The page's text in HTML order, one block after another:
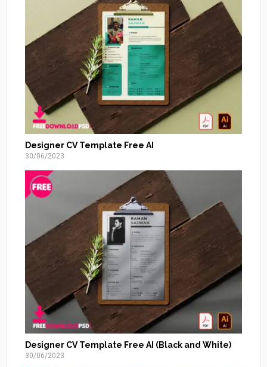
Designer CV Template Free AI
30/06/2023
Designer CV Template Free AI (Black and White)
30/06/2023